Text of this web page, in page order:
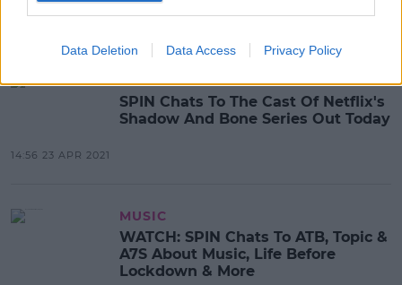
Data Deletion Data Access Privacy Policy
12:35 28 APR 2021
MOVIES & TV
SPIN Chats To The Cast Of Netflix's
Shadow And Bone Series Out Today
14:56 23 APR 2021
MUSIC
WATCH: SPIN Chats To ATB, Topic &
A7S About Music, Life Before
Lockdown & More